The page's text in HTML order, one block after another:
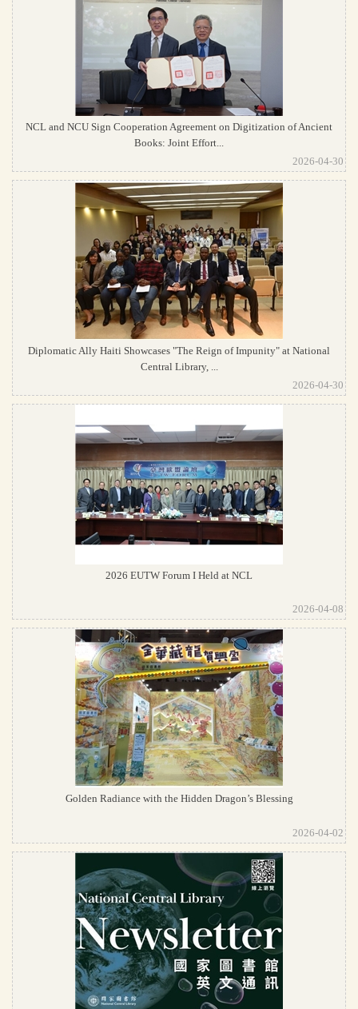
NCL and NCU Sign Cooperation Agreement on Digitization of Ancient
Books: Joint Effort...
2026-04-30
Diplomatic Ally Haiti Showcases "The Reign of Impunity" at National
Central Library, ...
2026-04-30
2026 EUTW Forum I Held at NCL
2026-04-08
Golden Radiance with the Hidden Dragon’s Blessing
2026-04-02